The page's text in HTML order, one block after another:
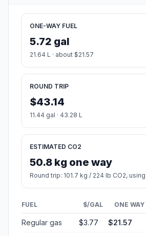
ONE-WAY FUEL
5.72 gal
21.64 L · about $21.57
ROUND TRIP
$43.14
11.44 gal · 43.28 L
ESTIMATED CO2
50.8 kg one way
Round trip: 101.7 kg / 224 lb CO2,
FUEL $/GAL ONE WAY
Regular gas $3.77 $21.57